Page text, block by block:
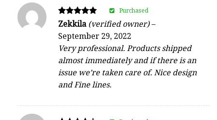
Rated
out of 5
Zekkila(verified owner)–
September 29, 2022
Very professional. Products shipped
almost immediately and if there is an
issue we’re taken care of. Nice design
and Fine lines.
Purchased